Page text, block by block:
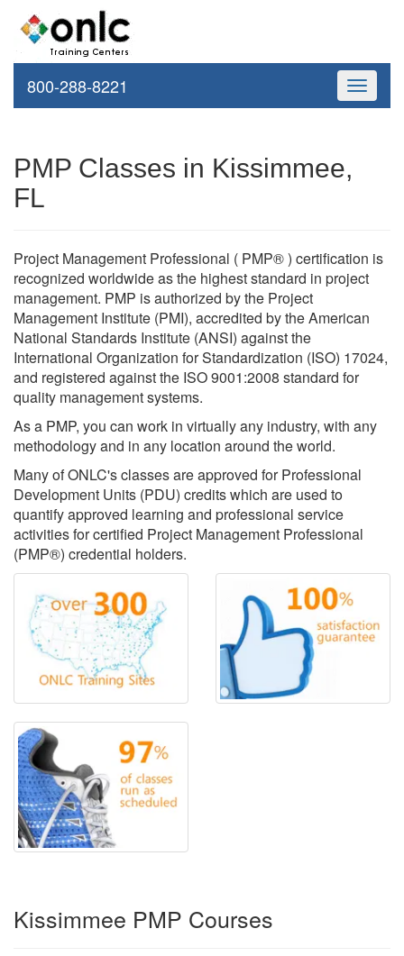
Toggle
800-288-8221
PMP Classes in Kissimmee,
FL
Project Management Professional ( PMP® ) certification is
recognized worldwide as the highest standard in project
management. PMP is authorized by the Project
Management Institute (PMI), accredited by the American
National Standards Institute (ANSI) against the
International Organization for Standardization (ISO) 17024,
and registered against the ISO 9001:2008 standard for
quality management systems.
As a PMP, you can work in virtually any industry, with any
methodology and in any location around the world.
Many of ONLC's classes are approved for Professional
Development Units (PDU) credits which are used to
quantify approved learning and professional service
activities for certified Project Management Professional
(PMP®) credential holders.
Kissimmee PMP Courses